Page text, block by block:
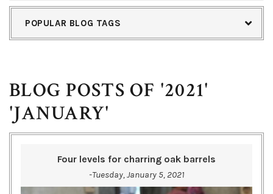
POPULAR BLOG TAGS
BLOG POSTS OF '2021'
'JANUARY'
Four levels for charring oak barrels
-Tuesday, January 5, 2021